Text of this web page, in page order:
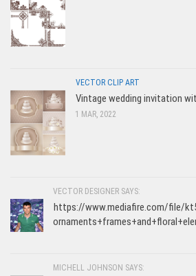
VECTOR CLIP ART
Vintage wedding invitation
1 MAR, 2022
VECTOR DESIGNER SAYS:
https://www.mediafire.com/file/
MICHELL JOHNSON SAYS: